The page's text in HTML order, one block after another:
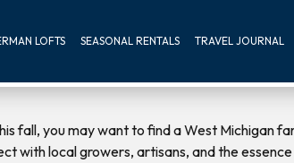
LOFTS SEASONAL RENTALS TRAVEL JOURNAL
fall, you may want to find a West Michigan
local growers, artisans, and the essence